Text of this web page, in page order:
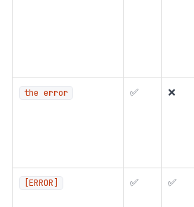
the error ✅ ❌
[ERROR] ✅ ✅